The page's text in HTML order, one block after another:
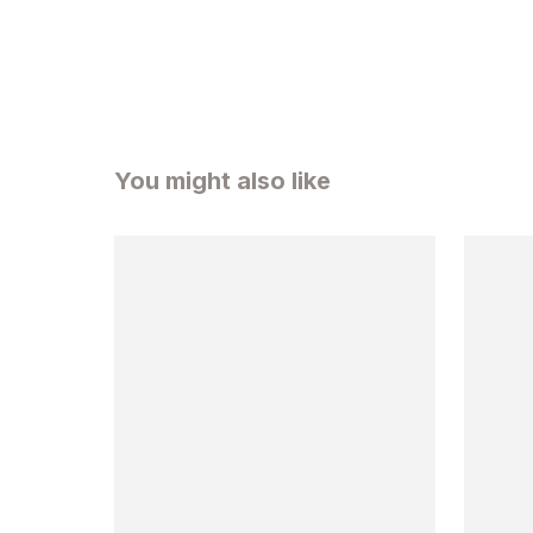
You might also like